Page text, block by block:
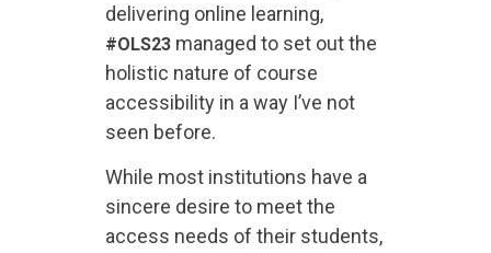
delivering online learning,
#OLS23 managed to set out the
holistic nature of course
accessibility in a way I’ve not
seen before.
While most institutions have a
sincere desire to meet the
access needs of their students,